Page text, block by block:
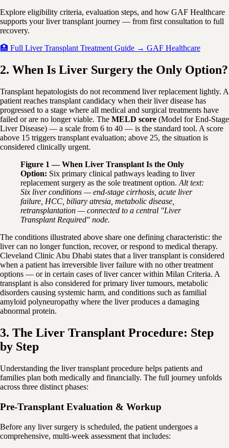
Explore eligibility criteria, evaluation steps, and how GAF Healthcare
supports your liver transplant journey — from first consultation to full
recovery.
🏥 Full Liver Transplant Treatment Guide → GAF Healthcare
2. When Is Liver Surgery the Only Option?
Transplant hepatologists do not recommend liver replacement lightly. A
patient reaches transplant candidacy when their liver disease has
progressed to a stage where all medical and surgical treatments have
failed or are no longer viable. The MELD score (Model for End-Stage
Liver Disease) — a scale from 6 to 40 — is the standard tool. A score
above 15 triggers transplant evaluation; above 25, the situation is
considered clinically urgent.
Figure 1 — When Liver Transplant Is the Only
Option: Six primary clinical pathways leading to liver
replacement surgery as the sole treatment option. Alt text:
Six liver conditions — end-stage cirrhosis, acute liver
failure, HCC, biliary atresia, metabolic disease,
retransplantation — connected to a central "Liver
Transplant Required" node.
The conditions illustrated above share one defining characteristic: the
liver can no longer function, recover, or respond to medical therapy.
Cleveland Clinic Abu Dhabi states that a liver transplant is considered
when a patient has irreversible liver failure with no other treatment
options — or in certain cases of liver cancer within Milan Criteria. A
transplant is also considered for primary liver tumours, metabolic
disorders causing systemic harm, and conditions such as familial
amyloid polyneuropathy where the liver produces a damaging
abnormal protein.
3. The Liver Transplant Procedure: Step
by Step
Understanding the liver transplant procedure helps patients and
families plan both medically and financially. The full journey unfolds
across three distinct phases:
Pre-Transplant Evaluation & Workup
Before any liver surgery is scheduled, the patient undergoes a
comprehensive, multi-week assessment that includes: